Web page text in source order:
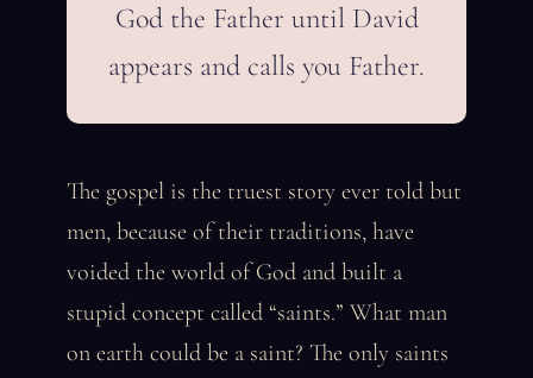
God the Father until David
appears and calls you Father.
The gospel is the truest story ever told but
men, because of their traditions, have
voided the world of God and built a
stupid concept called “saints.” What man
on earth could be a saint? The only saints